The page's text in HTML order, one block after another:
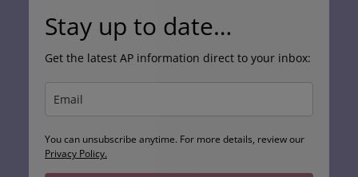
Stay up to date…
Get the latest AP information direct to your inbox:
You can unsubscribe anytime. For more details, review our
Privacy Policy.